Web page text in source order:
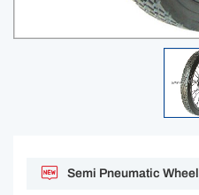
Semi Pneumatic Wheel